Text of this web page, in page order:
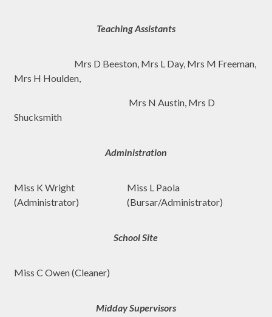
Teaching Assistants
Mrs D Beeston, Mrs L Day, Mrs M Freeman,
Mrs H Houlden,
Mrs N Austin, Mrs D
Shucksmith
Administration
Miss K Wright
(Administrator)
Miss L Paola
(Bursar/Administrator)
School Site
Miss C Owen (Cleaner)
Midday Supervisors